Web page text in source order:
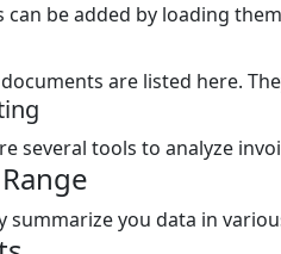
can be added by loading
are listed here.
several tools to analyze
summarize you data in